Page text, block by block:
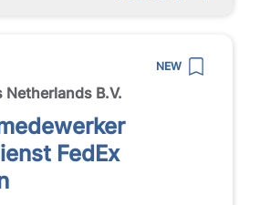
NEW
Netherlands B.V.
FedEx